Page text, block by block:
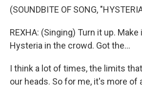
(SOUNDBITE OF SONG,
REXHA: (Singing) Turn it up.
Hysteria in the crowd. Got the...
I think a lot of times, the limits
our heads. So for me, it's more of